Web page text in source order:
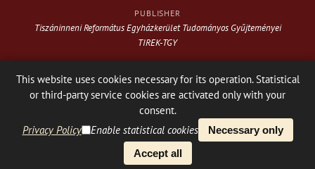
PUBLISHER
Tiszáninneni Református Egyházkerület Tudományos Gyűjteményei
TIREK-TGY
Nanohost Hosting Facebook page
PLATFORM & WORKFLOW BY
OJS / PKP
This website uses cookies necessary for its operation. Statistical
or third-party service cookies are activated only with your
consent.
Privacy Policy
Enable statistical cookies
Necessary only
Accept all